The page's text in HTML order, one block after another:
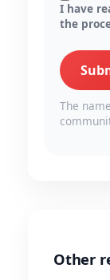
I have
the
The
Other